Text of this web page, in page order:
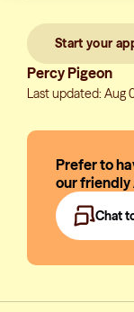
Start your
Percy Pigeon
Last updated: Aug
Prefer to
our
Chat